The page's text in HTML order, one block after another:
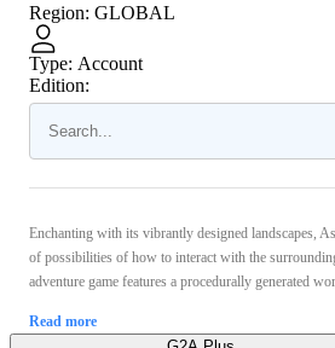
Region: GLOBAL
Type: Account
Edition:
Enchanting with its vibrantly designed landscapes,
of possibilities of how to interact with the
adventure game features a procedurally generated
Read more